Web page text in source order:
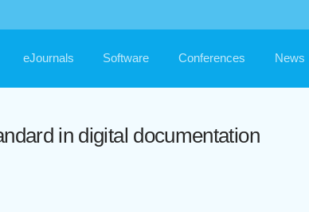
eJournals Software Conferences News
in digital documentation